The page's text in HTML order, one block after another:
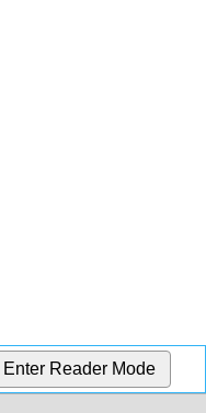
Enter Reader Mode